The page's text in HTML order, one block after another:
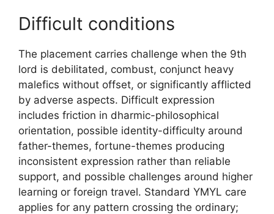
Difficult conditions
The placement carries challenge when the 9th
lord is debilitated, combust, conjunct heavy
malefics without offset, or significantly afflicted
by adverse aspects. Difficult expression
includes friction in dharmic-philosophical
orientation, possible identity-difficulty around
father-themes, fortune-themes producing
inconsistent expression rather than reliable
support, and possible challenges around higher
learning or foreign travel. Standard YMYL care
applies for any pattern crossing the ordinary;